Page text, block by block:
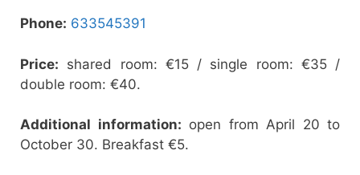
Phone: 633545391
Price: shared room: €15 / single room: €35 /
double room: €40.
Additional information: open from April 20 to
October 30. Breakfast €5.